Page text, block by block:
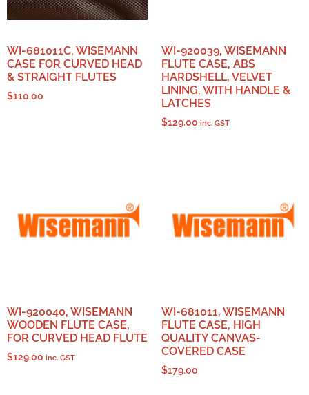
WI-681011C, WISEMANN
CASE FOR CURVED HEAD
& STRAIGHT FLUTES
$110.00
WI-920039, WISEMANN
FLUTE CASE, ABS
HARDSHELL, VELVET
LINING, WITH HANDLE &
LATCHES
$129.00 inc. GST
WI-920040, WISEMANN
WOODEN FLUTE CASE,
FOR CURVED HEAD FLUTE
$129.00 inc. GST
WI-681011, WISEMANN
FLUTE CASE, HIGH
QUALITY CANVAS-
COVERED CASE
$179.00